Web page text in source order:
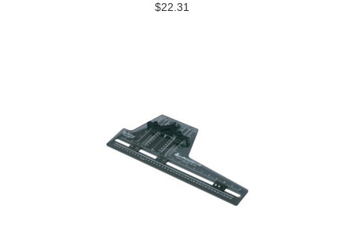
$22.31